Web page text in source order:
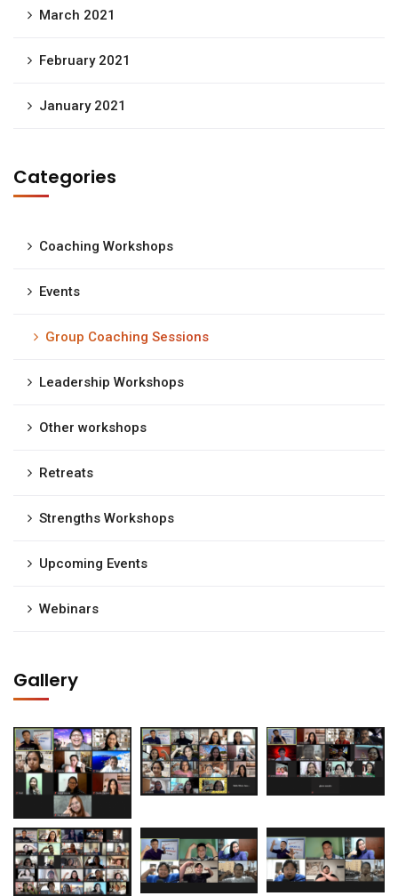
March 2021
February 2021
January 2021
Categories
Coaching Workshops
Events
Group Coaching Sessions
Leadership Workshops
Other workshops
Retreats
Strengths Workshops
Upcoming Events
Webinars
Gallery